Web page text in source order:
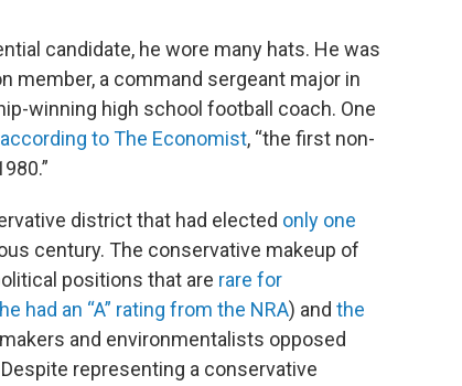
candidate, he wore many hats. He was
member, a command sergeant major in
winning high school football coach. One
according to The Economist, “the first non-
district that had elected only one
century. The conservative makeup of
positions that are rare for
he had an “A” rating from the NRA) and the
and environmentalists opposed
representing a conservative